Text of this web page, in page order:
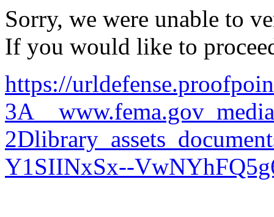
Sorry, we were unable to
If you would like to
https://
Y1SIINxSx--